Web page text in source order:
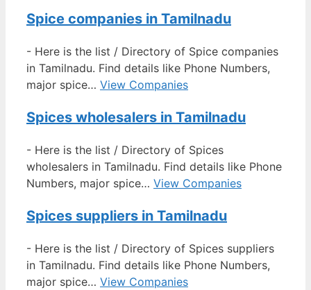
Spice companies in Tamilnadu
- Here is the list / Directory of Spice companies
in Tamilnadu. Find details like Phone Numbers,
major spice… View Companies
Spices wholesalers in Tamilnadu
- Here is the list / Directory of Spices
wholesalers in Tamilnadu. Find details like Phone
Numbers, major spice… View Companies
Spices suppliers in Tamilnadu
- Here is the list / Directory of Spices suppliers
in Tamilnadu. Find details like Phone Numbers,
major spice… View Companies